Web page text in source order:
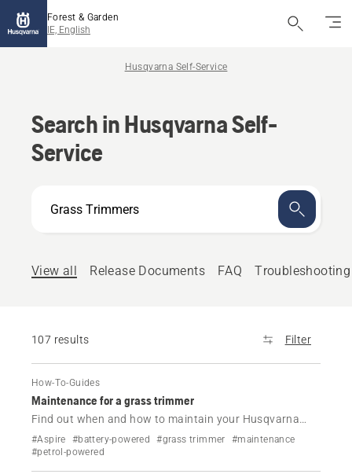
Forest & Garden
IE, English
Husqvarna Self-Service
Search in Husqvarna Self-
Service
can
View all
Release Documents FAQ Troubleshooting
107 results Filter
How-To-Guides
Maintenance for a grass trimmer
Find out when and how to maintain your Husqvarna
grass trimmer.
#Aspire #battery-powered #grass trimmer
#maintenance
#petrol-powered